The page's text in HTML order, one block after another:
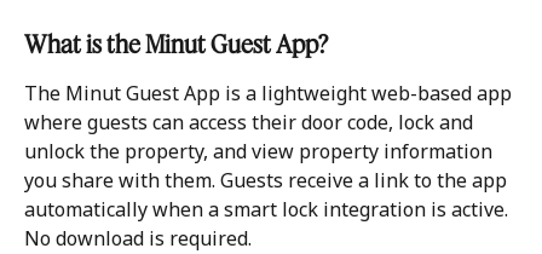
What is the Minut Guest App?
The Minut Guest App is a lightweight web-based app
where guests can access their door code, lock and
unlock the property, and view property information
you share with them. Guests receive a link to the app
automatically when a smart lock integration is active.
No download is required.